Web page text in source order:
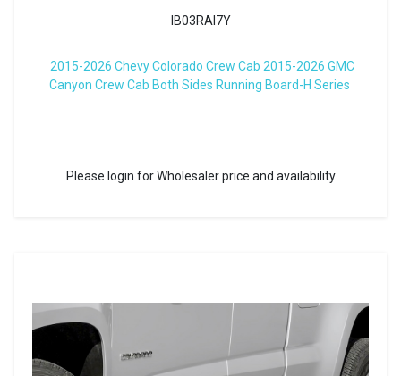
IB03RAI7Y
2015-2026 Chevy Colorado Crew Cab 2015-2026 GMC
Canyon Crew Cab Both Sides Running Board-H Series
Please login for Wholesaler price and availability